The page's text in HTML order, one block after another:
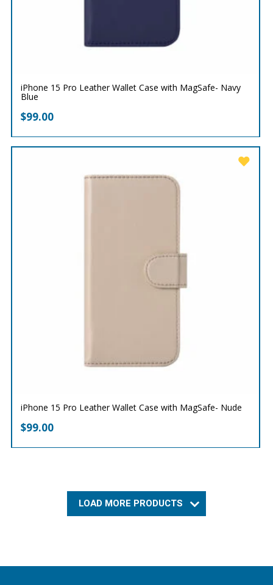
iPhone 15 Pro Leather Wallet Case with MagSafe- Navy
Blue
$99.00
iPhone 15 Pro Leather Wallet Case with MagSafe- Nude
$99.00
LOAD MORE PRODUCTS